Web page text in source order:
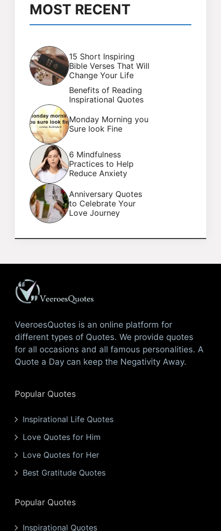
MOST RECENT
15 Short Inspiring
Bible Verses That Will
Change Your Life
Benefits of Reading
Inspirational Quotes
Monday Morning you
Sure look Fine
6 Mindfulness
Practices to Help
Reduce Anxiety
Anniversary Quotes
to Celebrate Your
Love Journey
VeeroesQuotes is an online platform for
different types of Quotes. We provide quotes
for all occasions and all famous personalities. A
Quote a Day can keep the Negativity Away.
Popular Quotes
Inspirational Life Quotes
Love Quotes for Him
Love Quotes for Her
Best Gratitude Quotes
Popular Quotes
Inspirational Quotes